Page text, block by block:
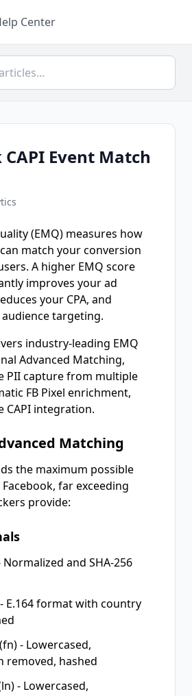
Center
CAPI Event Match
(EMQ) measures how
match your conversion
A higher EMQ score
improves your ad
your CPA, and
targeting.
industry-leading EMQ
Advanced Matching,
PII capture from multiple
FB Pixel enrichment,
CAPI integration.
Matching
the maximum possible
far exceeding
provide:
Normalized and SHA-256
E.164 format with country
- Lowercased,
removed, hashed
- Lowercased,